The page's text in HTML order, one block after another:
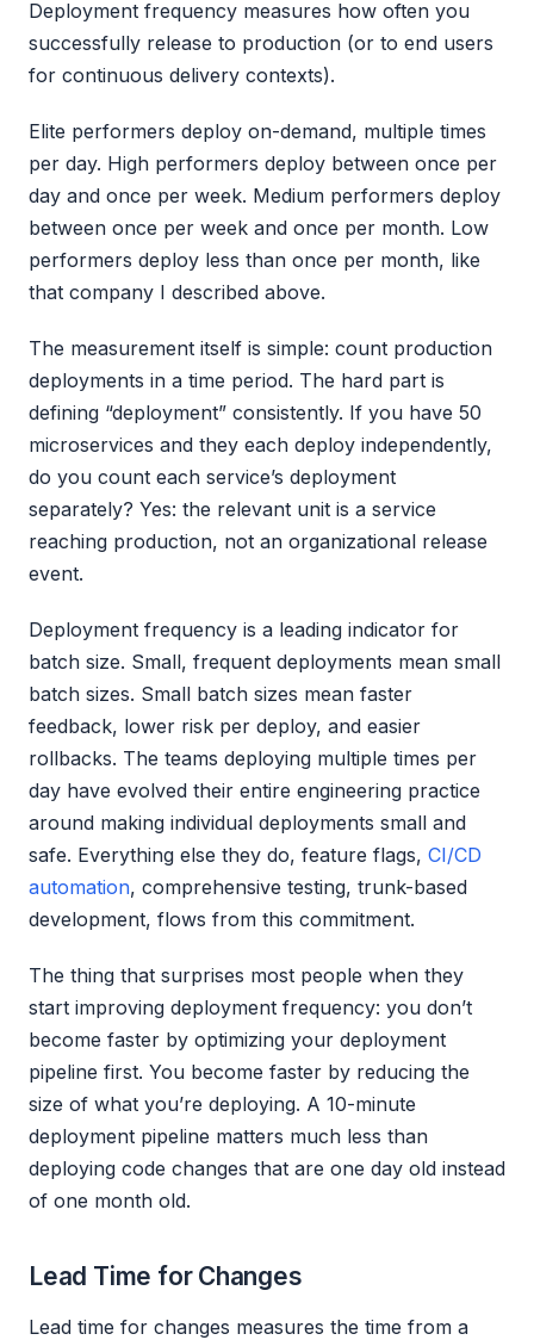
Deployment frequency measures how often you
successfully release to production (or to end users
for continuous delivery contexts).
Elite performers deploy on-demand, multiple times
per day. High performers deploy between once per
day and once per week. Medium performers deploy
between once per week and once per month. Low
performers deploy less than once per month, like
that company I described above.
The measurement itself is simple: count production
deployments in a time period. The hard part is
defining “deployment” consistently. If you have 50
microservices and they each deploy independently,
do you count each service’s deployment
separately? Yes: the relevant unit is a service
reaching production, not an organizational release
event.
Deployment frequency is a leading indicator for
batch size. Small, frequent deployments mean small
batch sizes. Small batch sizes mean faster
feedback, lower risk per deploy, and easier
rollbacks. The teams deploying multiple times per
day have evolved their entire engineering practice
around making individual deployments small and
safe. Everything else they do, feature flags, CI/CD
automation, comprehensive testing, trunk-based
development, flows from this commitment.
The thing that surprises most people when they
start improving deployment frequency: you don’t
become faster by optimizing your deployment
pipeline first. You become faster by reducing the
size of what you’re deploying. A 10-minute
deployment pipeline matters much less than
deploying code changes that are one day old instead
of one month old.
Lead Time for Changes
Lead time for changes measures the time from a